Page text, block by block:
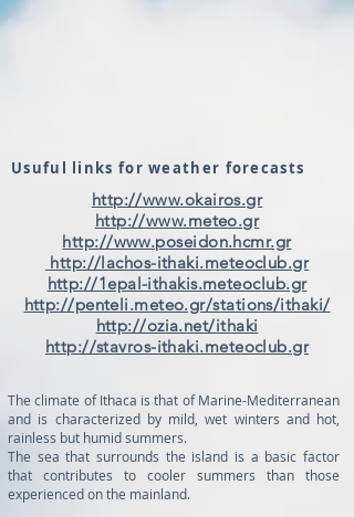
Usuful links for weather forecasts
http://www.okairos.gr
http://www.meteo.gr
http://www.poseidon.hcmr.gr
http://lachos-ithaki.meteoclub.gr
http://1epal-ithakis.meteoclub.gr
http://penteli.meteo.gr/stations/ithaki/
http://ozia.net/ithaki
http://stavros-ithaki.meteoclub.gr
The climate of Ithaca is that of Marine-Mediterranean
and is characterized by mild, wet winters and hot,
rainless but humid summers.
The sea that surrounds the island is a basic factor
that contributes to cooler summers than those
experienced on the mainland.